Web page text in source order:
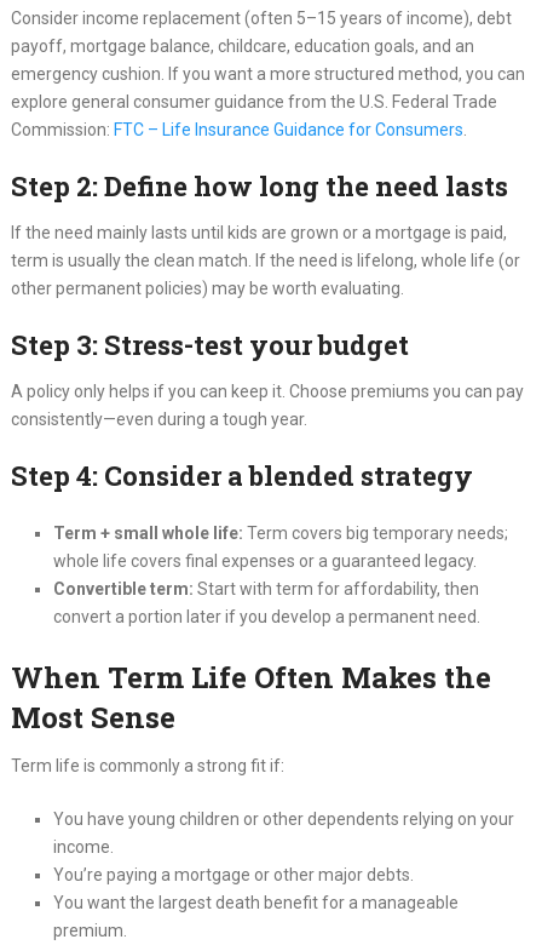
Consider income replacement (often 5–15 years of income), debt
payoff, mortgage balance, childcare, education goals, and an
emergency cushion. If you want a more structured method, you can
explore general consumer guidance from the U.S. Federal Trade
Commission: FTC – Life Insurance Guidance for Consumers
Step 2: Define how long the need lasts
If the need mainly lasts until kids are grown or a mortgage is paid,
term is usually the clean match. If the need is lifelong, whole life (or
other permanent policies) may be worth evaluating.
Step 3: Stress-test your budget
A policy only helps if you can keep it. Choose premiums you can pay
consistently—even during a tough year.
Step 4: Consider a blended strategy
Term + small whole life: Term covers big temporary needs;
whole life covers final expenses or a guaranteed legacy.
Convertible term: Start with term for affordability, then
convert a portion later if you develop a permanent need.
When Term Life Often Makes the
Most Sense
Term life is commonly a strong fit if:
You have young children or other dependents relying on your
income.
You’re paying a mortgage or other major debts.
You want the largest death benefit for a manageable
premium.